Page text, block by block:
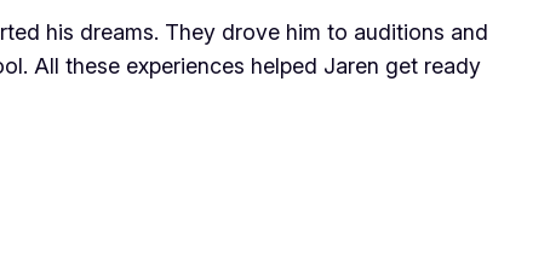
his dreams. They drove him to auditions and
All these experiences helped Jaren get ready